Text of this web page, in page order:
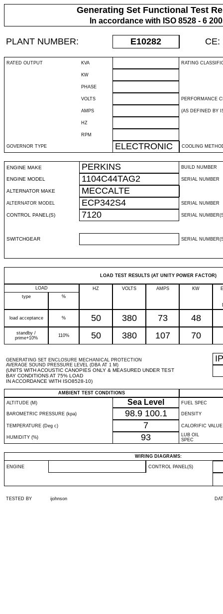
Generating Set Functional Test
In accordance with ISO 8528 - 6
PLANT NUMBER: E10282 CE:
RATED OUTPUT KVA RATING
KW
PHASE
VOLTS PERFORMANCE
AMPS (AS DEFINED BY
HZ
RPM
GOVERNOR TYPE ELECTRONIC COOLING
ENGINE MAKE PERKINS BUILD NUMBER
ENGINE MODEL 1104C44TAG2 SERIAL NUMBER
ALTERNATOR MAKE MECCALTE
ALTERNATOR MODEL ECP342S4 SERIAL NUMBER
CONTROL PANEL(S) 7120 SERIAL
SWITCHGEAR SERIAL
LOAD TEST RESULTS (AT UNITY POWER FACTOR)
LOAD HZ VOLTS AMPS KW
type
%
load acceptance % 50 380 73 48
standby /
prime+10%
110% 50 380 107 70
GENERATING SET ENCLOSURE MECHANICAL PROTECTION
AVERAGE SOUND PRESSURE LEVEL (DBA AT 1 M)
(UNITS WITH ACOUSTIC CANOPIES ONLY & MEASURED UNDER TEST
BAY CONDITIONS AT 75% LOAD
IN ACCORDANCE WITH ISO8528-10)
IP
AMBIENT TEST CONDITIONS
ALTITUDE (M)
Sea Level FUEL SPEC
BAROMETRIC PRESSURE (kpa) 98.9 100.1 DENSITY
TEMPERATURE (Deg c) 7 CALORIFIC VALUE
HUMIDITY (%) 93
LUB OIL
SPEC
WIRING DIAGRAMS:
ENGINE CONTROL PANEL(S)
TESTED BY ijohnson